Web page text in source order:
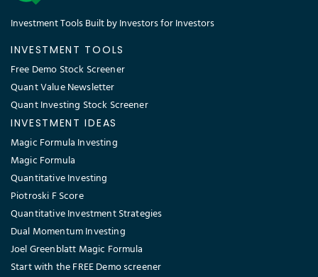
Investment Tools Built by Investors for Investors
INVESTMENT TOOLS
Free Demo Stock Screener
Quant Value Newsletter
Quant Investing Stock Screener
INVESTMENT IDEAS
Magic Formula Investing
Magic Formula
Quantitative Investing
Piotroski F Score
Quantitative Investment Strategies
Dual Momentum Investing
Joel Greenblatt Magic Formula
Start with the FREE Demo screener